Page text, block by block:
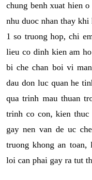
chung benh xuat hien
nhu duoc nhan thay
1 so truong hop, chi
lieu co dinh kien am
bi che chan boi vi
dau don luc quan he
qua trinh mau thuan
trinh co con, kien
gay nen van de uc
truong khong an
loi can phai gay ra tut